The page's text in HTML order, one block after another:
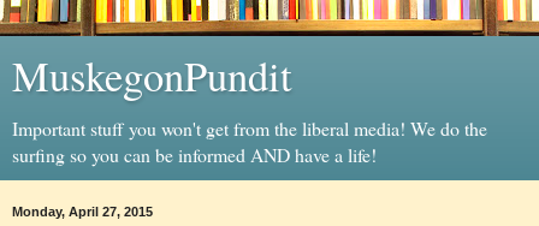
MuskegonPundit
Important stuff you won't get from the liberal media! We do the
surfing so you can be informed AND have a life!
Monday, April 27, 2015